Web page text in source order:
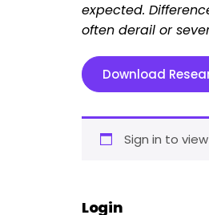
expected.
often derail or
Download
Sign in to
Login